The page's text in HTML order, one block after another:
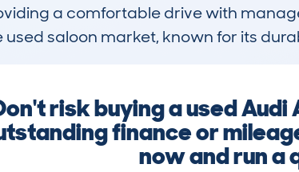
a comfortable drive with
used saloon market, known for its
risk buying a used
finance or
now and run a